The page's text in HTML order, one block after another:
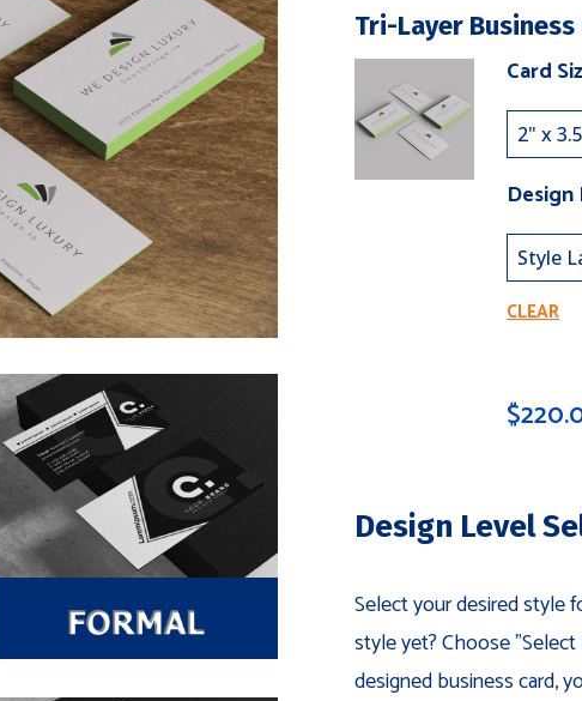
Tri-Layer Business
Card
CLEAR
$
Design Level
Select your desired style
style yet? Choose
designed business card,